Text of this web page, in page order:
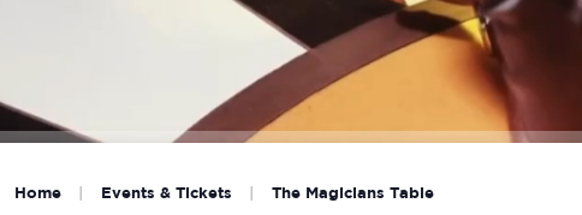
Home | Events & Tickets | The Magicians Table